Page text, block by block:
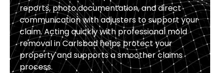
reports, photo documentation, and direct
communication with adjusters to support your
claim. Acting quickly with professional mold
removal in Carlsbad helps protect your
property and supports a smoother claims
process.